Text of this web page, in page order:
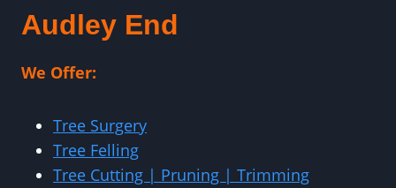
Audley End
We Offer:
Tree Surgery
Tree Felling
Tree Cutting | Pruning | Trimming